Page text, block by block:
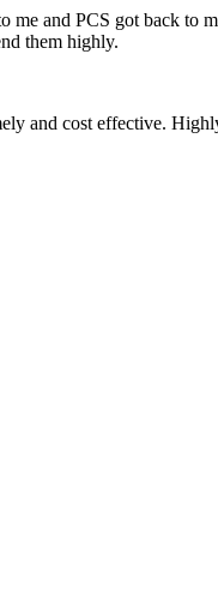
me and PCS got back to
them highly.
and cost effective.